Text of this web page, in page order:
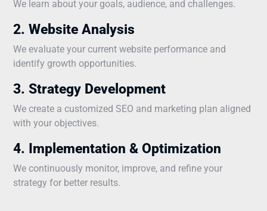
We learn about your goals, audience, and challenges.
2. Website Analysis
We evaluate your current website performance and
identify growth opportunities.
3. Strategy Development
We create a customized SEO and marketing plan aligned
with your objectives.
4. Implementation & Optimization
We continuously monitor, improve, and refine your
strategy for better results.